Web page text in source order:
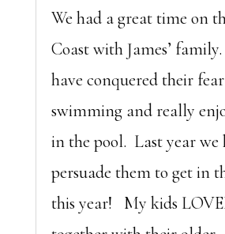
We had a great time on
Coast with James’
have conquered their
swimming and really
in the pool. Last year we
persuade them to get in
this year! My kids